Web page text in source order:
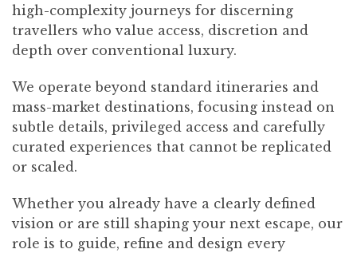
high-complexity journeys for discerning
travellers who value access, discretion and
depth over conventional luxury.
We operate beyond standard itineraries and
mass-market destinations, focusing instead on
subtle details, privileged access and carefully
curated experiences that cannot be replicated
or scaled.
Whether you already have a clearly defined
vision or are still shaping your next escape, our
role is to guide, refine and design every